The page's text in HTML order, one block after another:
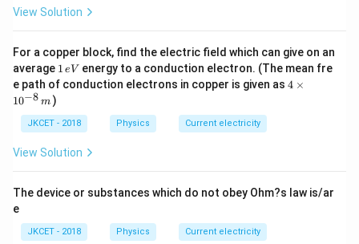
View Solution
For a copper block, find the electric field which can give on an
average 1
\,
e
1 eV energy to a conduction electron. (The mean fre
e path of conduction electrons in copper is given as 4
8}
\,
4 ×
10−8 m )
JKCET - 2018 Physics Current electricity
View Solution
The device or substances which do not obey Ohm?s law is/ar
e
JKCET - 2018 Physics Current electricity